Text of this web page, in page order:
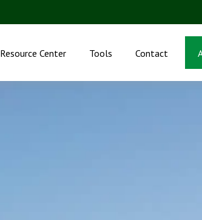
Resource Center Tools Contact